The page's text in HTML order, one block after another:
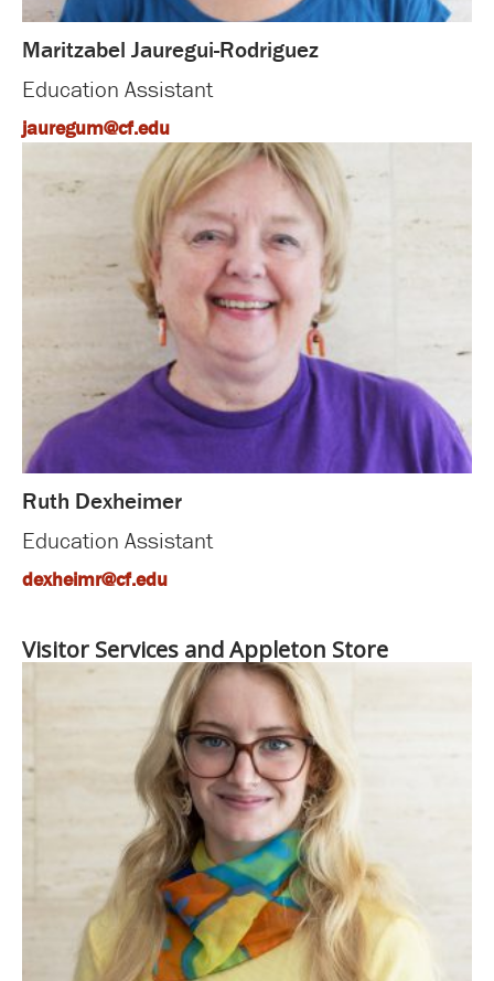
Maritzabel Jauregui-Rodriguez
Education Assistant
jauregum@cf.edu
Ruth Dexheimer
Education Assistant
dexheimr@cf.edu
Visitor Services and Appleton Store